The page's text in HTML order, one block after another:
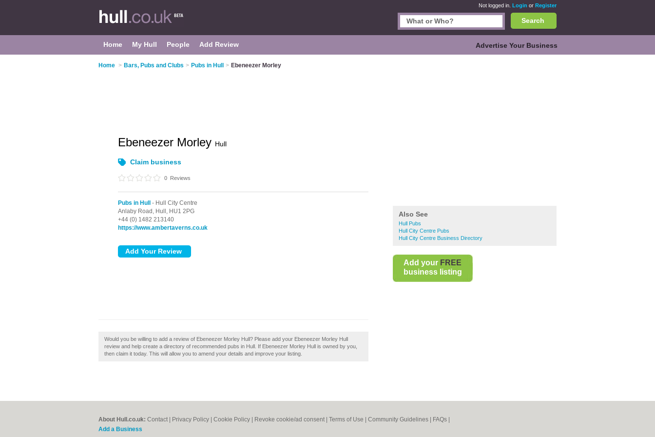
Not logged in. Login or Register
Search
Home My Hull People Add Review Advertise Your Business
Home > Bars, Pubs and Clubs > Pubs in Hull > Ebeneezer Morley
Also See
Hull Pubs
Hull City Centre Pubs
Hull City Centre Business Directory
Add your FREE
business listing
Ebeneezer Morley Hull
Claim business
0 Reviews
Pubs in Hull
- Hull City Centre
Anlaby Road, Hull, HU1 2PG
+44 (0) 1482 213140
https://www.ambertaverns.co.uk
Would you be willing to add a review of Ebeneezer Morley Hull? Please add your Ebeneezer Morley Hull
review and help create a directory of recommended pubs in Hull. If Ebeneezer Morley Hull is owned by you,
then claim it today. This will allow you to amend your details and improve your listing.
About Hull.co.uk: Contact Privacy Policy Cookie Policy Revoke cookie/ad consent | Terms of Use Community Guidelines FAQs
Add a Business